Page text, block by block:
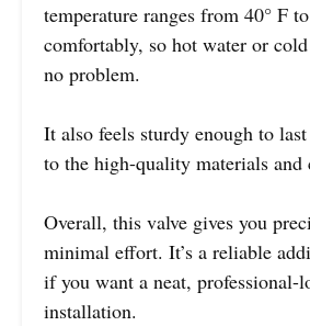
temperature ranges from 40° F
comfortably, so hot water or
no problem.
It also feels sturdy enough to
to the high-quality materials and
Overall, this valve gives you
minimal effort. It’s a reliable
if you want a neat, professional-
installation.